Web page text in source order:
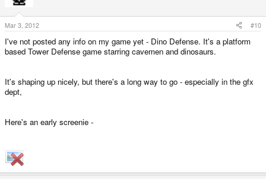
Mar 3, 2012 #10
I've not posted any info on my game yet - Dino Defense. It's a platform
based Tower Defense game starring cavemen and dinosaurs.
It's shaping up nicely, but there's a long way to go - especially in the gfx
dept,
Here's an early screenie -